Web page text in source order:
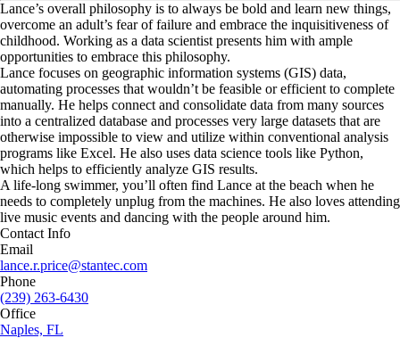
Lance’s overall philosophy is to always be bold and learn new things,
overcome an adult’s fear of failure and embrace the inquisitiveness of
childhood. Working as a data scientist presents him with ample
opportunities to embrace this philosophy.
Lance focuses on geographic information systems (GIS) data,
automating processes that wouldn’t be feasible or efficient to complete
manually. He helps connect and consolidate data from many sources
into a centralized database and processes very large datasets that are
otherwise impossible to view and utilize within conventional analysis
programs like Excel. He also uses data science tools like Python,
which helps to efficiently analyze GIS results.
A life-long swimmer, you’ll often find Lance at the beach when he
needs to completely unplug from the machines. He also loves attending
live music events and dancing with the people around him.
Contact Info
Email
lance.r.price@stantec.com
Phone
(239) 263-6430
Office
Naples, FL